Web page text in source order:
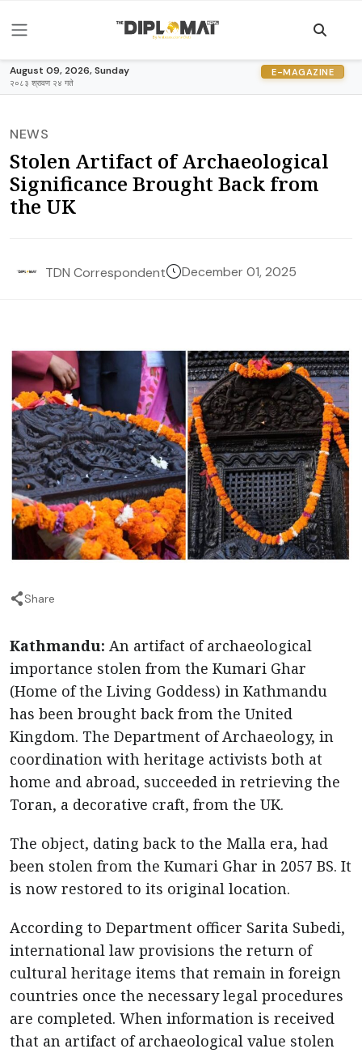
August 09, 2026, Sunday
२०८३ श्रावण २४ गते
E-MAGAZINE
NEWS
Stolen Artifact of Archaeological
Significance Brought Back from
the UK
TDN Correspondent December 01, 2025
Share
Kathmandu: An artifact of archaeological
importance stolen from the Kumari Ghar
(Home of the Living Goddess) in Kathmandu
has been brought back from the United
Kingdom. The Department of Archaeology, in
coordination with heritage activists both at
home and abroad, succeeded in retrieving the
Toran, a decorative craft, from the UK.
The object, dating back to the Malla era, had
been stolen from the Kumari Ghar in 2057 BS. It
is now restored to its original location.
According to Department officer Sarita Subedi,
international law provisions the return of
cultural heritage items that remain in foreign
countries once the necessary legal procedures
are completed. When information is received
that an artifact of archaeological value stolen